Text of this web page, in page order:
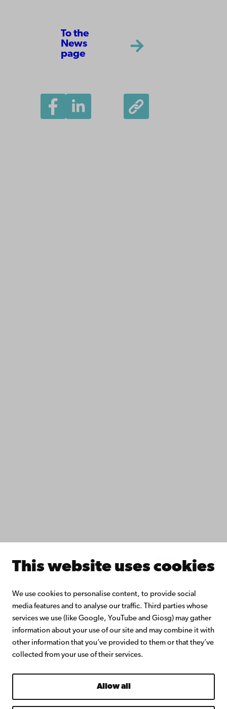
This website uses cookies
We use cookies to personalise content, to provide social
media features and to analyse our traffic. Third parties whose
services we use (like Google, YouTube and Giosg) may gather
information about your use of our site and may combine it with
other information that you’ve provided to them or that they’ve
collected from your use of their services.
Allow all
To the
News
page
Facebook Instagram YouTube LinkedIn Blog